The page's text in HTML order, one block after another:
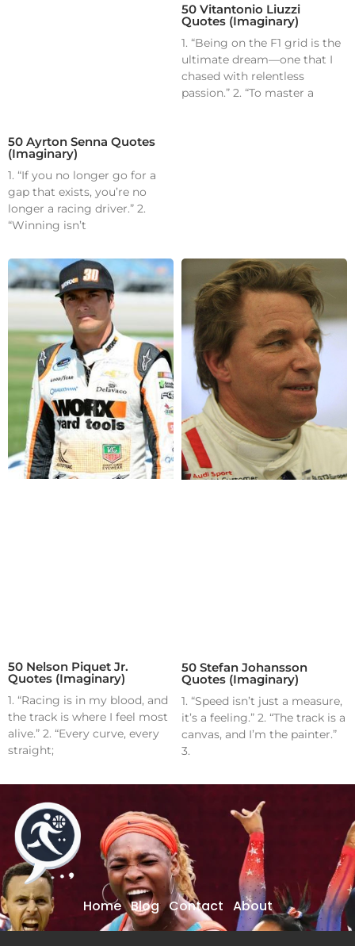
50 Ayrton Senna Quotes
(Imaginary)
1. “If you no longer go for a
gap that exists, you’re no
longer a racing driver.” 2.
“Winning isn’t
50 Vitantonio Liuzzi
Quotes (Imaginary)
1. “Being on the F1 grid is the
ultimate dream—one that I
chased with relentless
passion.” 2. “To master a
50 Nelson Piquet Jr.
Quotes (Imaginary)
1. “Racing is in my blood, and
the track is where I feel most
alive.” 2. “Every curve, every
straight;
50 Stefan Johansson
Quotes (Imaginary)
1. “Speed isn’t just a measure,
it’s a feeling.” 2. “The track is a
canvas, and I’m the painter.”
3.
Home Blog Contact About